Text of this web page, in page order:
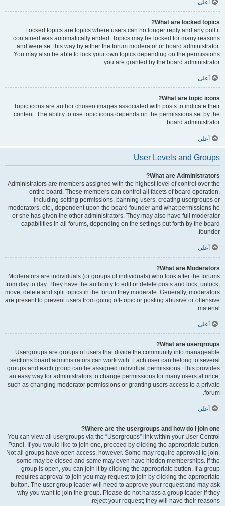
أعلى
What are locked topics?
Locked topics are topics where users can no longer reply and any poll it
contained was automatically ended. Topics may be locked for many reasons
and were set this way by either the forum moderator or board administrator.
You may also be able to lock your own topics depending on the permissions
you are granted by the board administrator.
أعلى
What are topic icons?
Topic icons are author chosen images associated with posts to indicate their
content. The ability to use topic icons depends on the permissions set by the
board administrator.
أعلى
User Levels and Groups
What are Administrators?
Administrators are members assigned with the highest level of control over the
entire board. These members can control all facets of board operation,
including setting permissions, banning users, creating usergroups or
moderators, etc., dependent upon the board founder and what permissions he
or she has given the other administrators. They may also have full moderator
capabilities in all forums, depending on the settings put forth by the board
founder.
أعلى
What are Moderators?
Moderators are individuals (or groups of individuals) who look after the forums
from day to day. They have the authority to edit or delete posts and lock, unlock,
move, delete and split topics in the forum they moderate. Generally, moderators
are present to prevent users from going off-topic or posting abusive or offensive
material.
أعلى
What are usergroups?
Usergroups are groups of users that divide the community into manageable
sections board administrators can work with. Each user can belong to several
groups and each group can be assigned individual permissions. This provides
an easy way for administrators to change permissions for many users at once,
such as changing moderator permissions or granting users access to a private
forum.
أعلى
Where are the usergroups and how do I join one?
You can view all usergroups via the “Usergroups” link within your User Control
Panel. If you would like to join one, proceed by clicking the appropriate button.
Not all groups have open access, however. Some may require approval to join,
some may be closed and some may even have hidden memberships. If the
group is open, you can join it by clicking the appropriate button. If a group
requires approval to join you may request to join by clicking the appropriate
button. The user group leader will need to approve your request and may ask
why you want to join the group. Please do not harass a group leader if they
reject your request; they will have their reasons.